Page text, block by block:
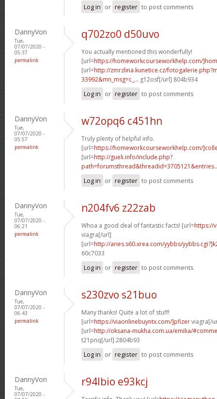
Log in or register to post comments
DannyVon
Tue,
07/07/2020 -
05:37
permalink
q702zo0 d50uvo
You actually mentioned this wonderfully!
[url=https://homeworkcourseworkhelp.com/
[url=http://zmrzlina.kunetice.cz/
33992&mn_msg=c_... g12osf[/url] 804b934
Log in or register to post comments
DannyVon
Tue,
07/07/2020 -
05:57
permalink
w72opq6 c451hn
Truly plenty of helpful info.
[url=https://homeworkcourseworkhelp.com/
[url=http://gueli.info/include.php?
Log in or register to post comments
DannyVon
Tue,
07/07/2020 -
06:21
permalink
n204fv6 z22zab
Whoa a good deal of fantastic facts! [url=https://
viagra[/url]
[url=http://aries.s60.xrea.com/yybbs/
60c7033
Log in or register to post comments
DannyVon
Tue,
07/07/2020 -
06:43
permalink
s230zvo s21buo
Many thanks! Quite a lot of stuff!
[url=https://viaonlinebuyntx.com/]pfizerviagra[/
[url=http://oksana-mukha.com.ua/emilia/
t21pnq[/url] 2804b93
Log in or register to post comments
DannyVon
Tue,
07/07/2020 -
r94lbio e93kcj